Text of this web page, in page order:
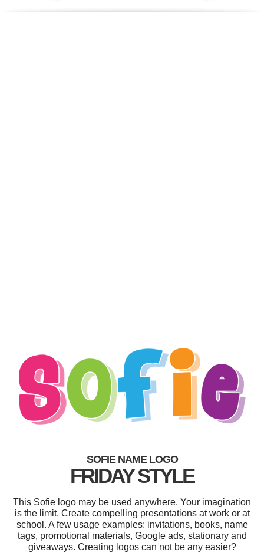
SOFIE NAME LOGO
FRIDAY STYLE
This Sofie logo may be used anywhere. Your imagination
is the limit. Create compelling presentations at work or at
school. A few usage examples: invitations, books, name
tags, promotional materials, Google ads, stationary and
giveaways. Creating logos can not be any easier?